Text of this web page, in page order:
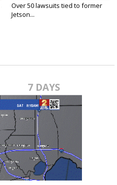
Over 50 lawsuits tied to former
Jetson...
7 DAYS